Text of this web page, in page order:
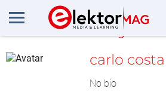
MyLAB
carlo
No bio